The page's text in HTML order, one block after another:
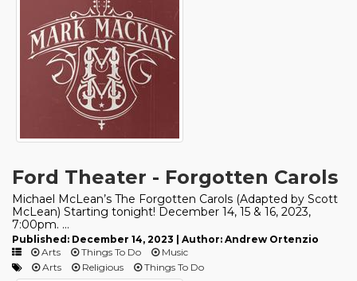
Ford Theater - Forgotten Carols
Michael McLean’s The Forgotten Carols (Adapted by Scott
McLean) Starting tonight! December 14, 15 & 16, 2023,
7:00pm. ...
Published: December 14, 2023 | Author: Andrew Ortenzio
Arts
Things To Do
Music
Arts
Religious Things To Do